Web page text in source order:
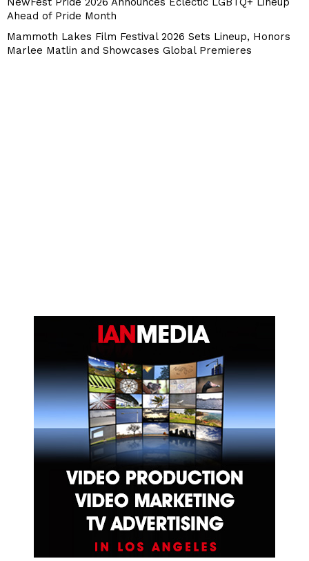
Ahead of Pride Month
Mammoth Lakes Film Festival 2026 Sets Lineup, Honors
Marlee Matlin and Showcases Global Premieres